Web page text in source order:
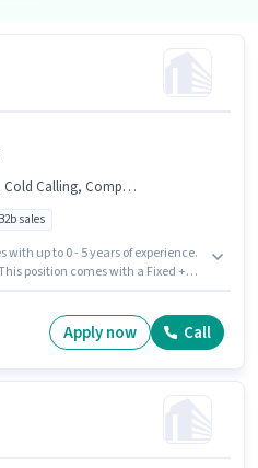
Driving Licence, MS Excel, PAN Card, Bank Account
B2b sales
up to 0 - 5 years of experience.
position comes with a Fixed +
Lead Generation, MS Excel,
10th can apply for this job position.
Apply now Call